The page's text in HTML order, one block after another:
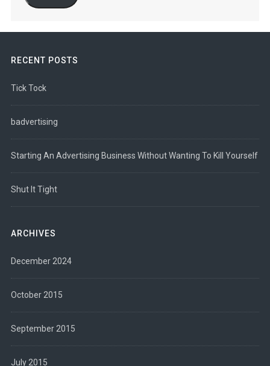
RECENT POSTS
Tick Tock
badvertising
Starting An Advertising Business Without Wanting To Kill Yourself
Shut It Tight
ARCHIVES
December 2024
October 2015
September 2015
July 2015